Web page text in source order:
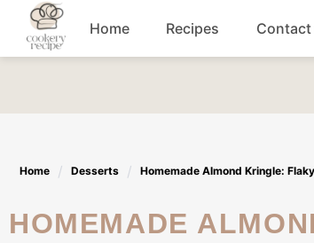
Skip
content
Home Recipes
Lunch recipes
Snacks
Contact
Home Desserts Homemade Almond Kringle:
HOMEMADE ALMOND KRINGLE: FLAKY PERFECTION YOU’LL